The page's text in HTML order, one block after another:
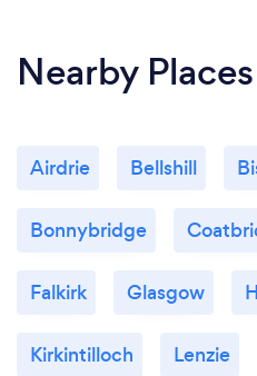
Nearby Places
Airdrie Bellshill
Bonnybridge
Falkirk Glasgow
Kirkintilloch Lenzie